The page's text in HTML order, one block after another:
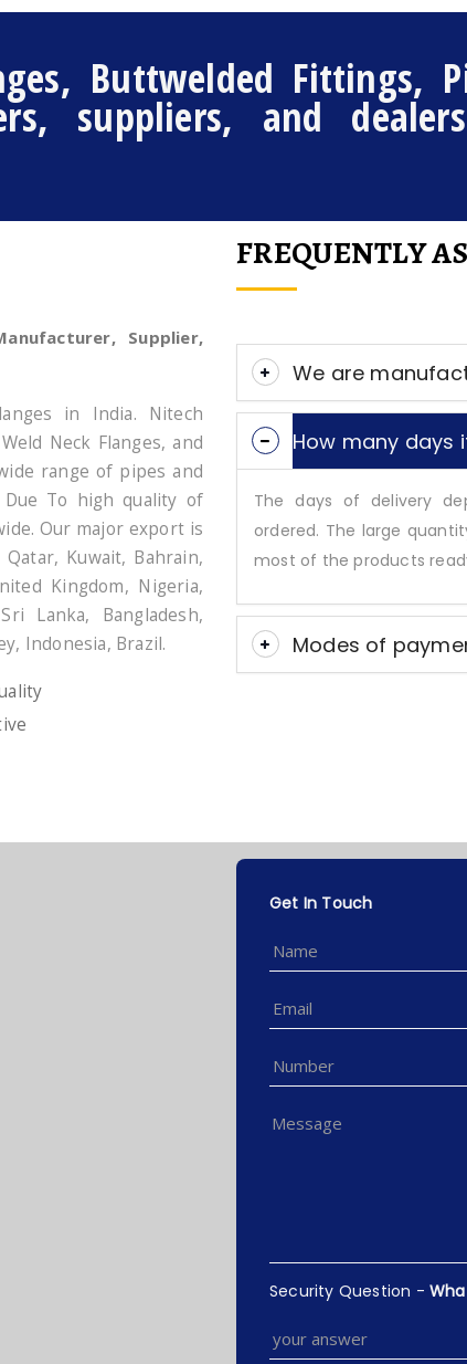
Buttwelded Fittings,
suppliers, and
Supplier,
in India. Nitech
Neck Flanges, and
range of pipes and
To high quality of
Our major export is
Kuwait, Bahrain,
Kingdom, Nigeria,
Lanka, Bangladesh,
Indonesia, Brazil.
FREQUENTLY
We are
How many days
The days of delivery
ordered. The large
most of the products
Modes of
Get In Touch
Security Question -